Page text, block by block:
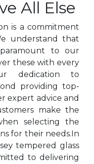
All Else
is a commitment
understand that
to our
these with every
dedication to
providing top-
expert advice and
make the
selecting the
for their needs.In
tempered glass
to delivering